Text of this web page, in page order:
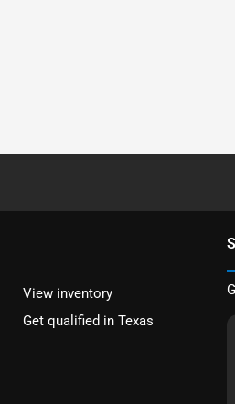
View inventory
Get qualified in Texas